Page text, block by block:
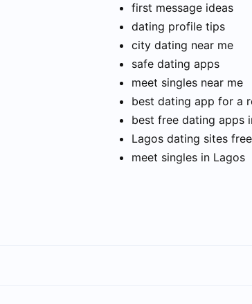
first message ideas
dating profile tips
city dating near me
safe dating apps
meet singles near me
best dating app for a
best free dating apps
Lagos dating sites free
meet singles in Lagos